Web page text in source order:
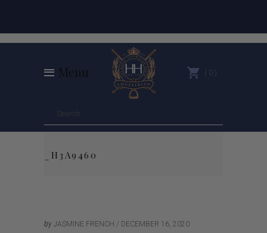
Menu 0
_H3A9460
by JASMINE FRENCH DECEMBER 16, 2020